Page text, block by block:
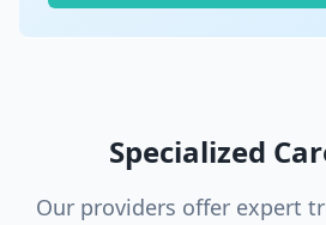
Specialized
Our providers offer expert